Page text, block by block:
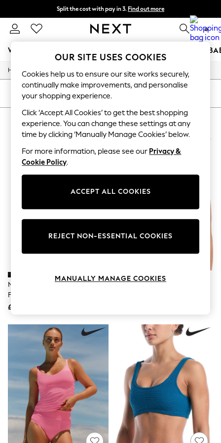
Split the cost with pay in 3. Find out more
Next day delivery - order by 11pm. T&Cs apply 0
WOMEN
For You
WOMEN
New In & Trending
New: This Week
New: NEXT
Top Picks
Trending On Social
Polka Dots
Summer Textures
Blues & Chambrays
Summer Whites
Chocolate Brown
Linen Collection
New Season Workwear
Hardware Detailing
Top Picks
Coastal Prints
Summer Footwear
Self.
All Clothing
Beachwear
Blazers
Coats & Jackets
Co-ords
Dresses
Fleeces
Hoodies & Sweatshirts
Jeans
Jumpsuits & Playsuits
Joggers
Home Womens Swimwear Bikinis
SORT
WOMEN'S BIKINIS NIKE(4)
Nike Black Essential High Waist
Full Bikini Bottoms
£32
Nike Black Shoreline Pucker
OUR SITE USES COOKIES
Cookies help us to ensure our site works securely,
continually make improvements, and personalise
your shopping experience.
Click ‘Accept All Cookies’ to get the best shopping
experience. You can change these settings at any
time by clicking ‘Manually Manage Cookies’ below.
For more information, please see our Privacy &
Cookie Policy.
ACCEPT ALL COOKIES
REJECT NON-ESSENTIAL COOKIES
MANUALLY MANAGE COOKIES